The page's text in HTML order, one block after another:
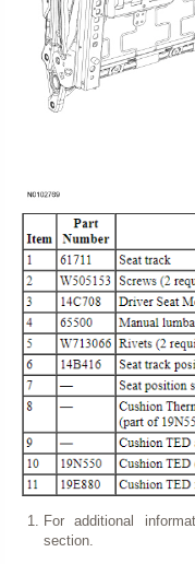
For additional
section.